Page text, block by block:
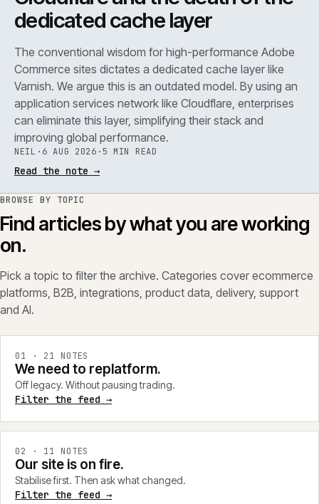
dedicated cache layer
The conventional wisdom for high-performance Adobe
Commerce sites dictates a dedicated cache layer like
Varnish. We argue this is an outdated model. By using an
application services network like Cloudflare, enterprises
can eliminate this layer, simplifying their stack and
improving global performance.
NEIL · 6 AUG 2026 · 5 MIN READ
Read the note →
BROWSE BY TOPIC
Find articles by what you are working
on.
Pick a topic to filter the archive. Categories cover ecommerce
platforms, B2B, integrations, product data, delivery, support
and AI.
01 · 21 NOTES
We need to replatform.
Off legacy. Without pausing trading.
Filter the feed →
02 · 11 NOTES
Our site is on fire.
Stabilise first. Then ask what changed.
Filter the feed →